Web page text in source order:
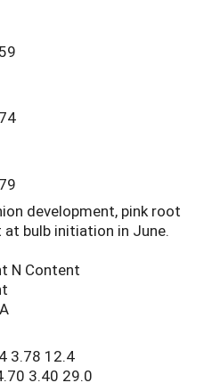
development, pink root
bulb initiation in June.
N Content
3.78 12.4
3.40 29.0